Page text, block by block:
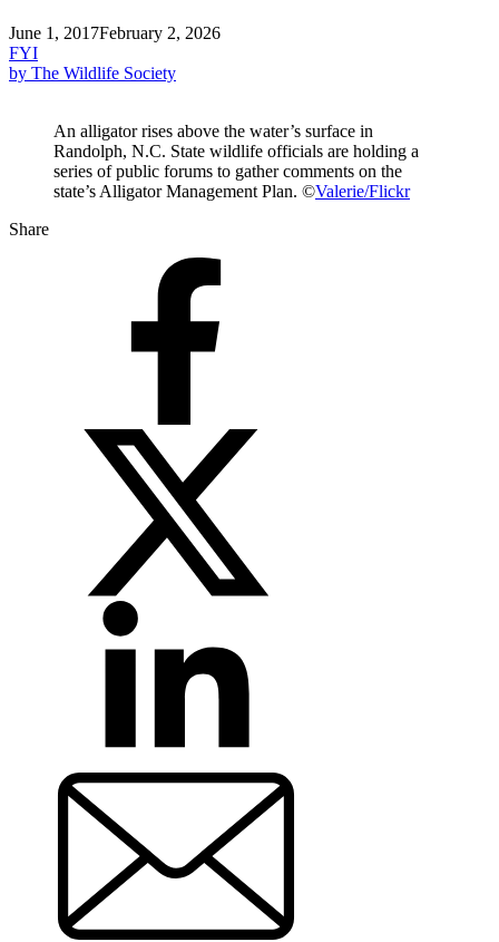
June 1, 2017February 2, 2026
FYI
by The Wildlife Society
An alligator rises above the water’s surface in
Randolph, N.C. State wildlife officials are holding a
series of public forums to gather comments on the
state’s Alligator Management Plan. ©Valerie/Flickr
Share